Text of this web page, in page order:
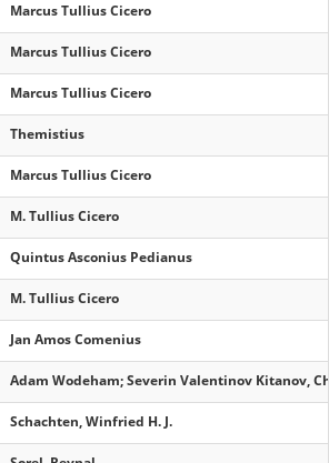
Marcus Tullius Cicero
Marcus Tullius Cicero
Marcus Tullius Cicero
Themistius
Marcus Tullius Cicero
M. Tullius Cicero
Quintus Asconius Pedianus
M. Tullius Cicero
Jan Amos Comenius
Adam Wodeham; Severin Valentinov Kitanov,
Schachten, Winfried H. J.